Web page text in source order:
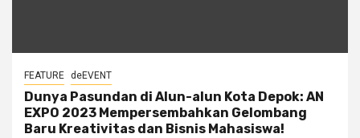
FEATURE deEVENT
Dunya Pasundan di Alun-alun Kota Depok: AN
EXPO 2023 Mempersembahkan Gelombang
Baru Kreativitas dan Bisnis Mahasiswa!